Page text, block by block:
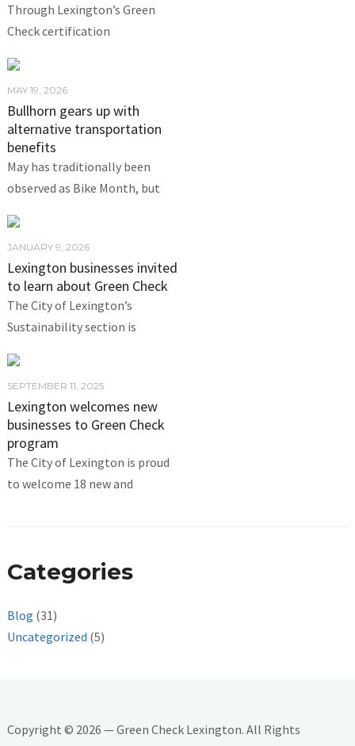
Through Lexington’s Green
Check certification
MAY 19, 2026
Bullhorn gears up with
alternative transportation
benefits
May has traditionally been
observed as Bike Month, but
JANUARY 9, 2026
Lexington businesses invited
to learn about Green Check
The City of Lexington’s
Sustainability section is
SEPTEMBER 11, 2025
Lexington welcomes new
businesses to Green Check
program
The City of Lexington is proud
to welcome 18 new and
Categories
Blog (31)
Uncategorized (5)
Copyright © 2026 — Green Check Lexington. All Rights